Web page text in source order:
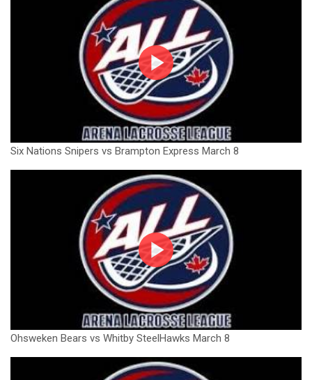
Six Nations Snipers vs Brampton Express March 8
Ohsweken Bears vs Whitby SteelHawks March 8